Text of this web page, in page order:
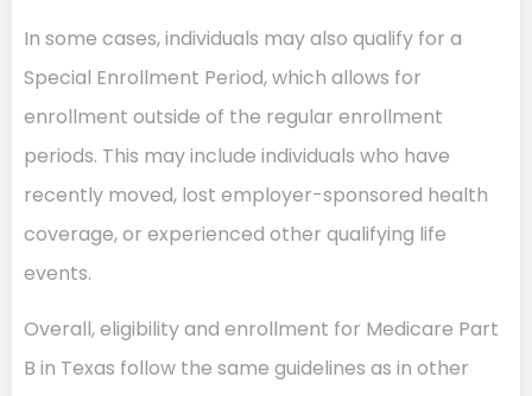
In some cases, individuals may also qualify for a
Special Enrollment Period, which allows for
enrollment outside of the regular enrollment
periods. This may include individuals who have
recently moved, lost employer-sponsored health
coverage, or experienced other qualifying life
events.
Overall, eligibility and enrollment for Medicare Part
B in Texas follow the same guidelines as in other